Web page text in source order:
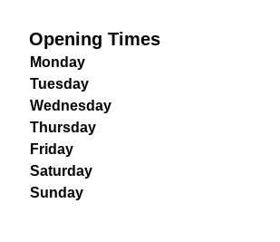
Opening Times
Monday
Tuesday
Wednesday
Thursday
Friday
Saturday
Sunday